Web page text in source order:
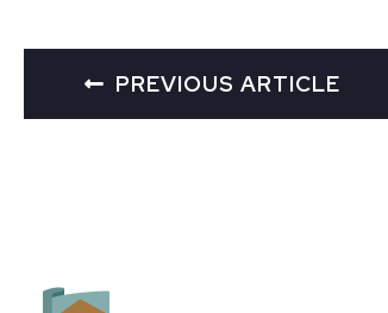
PREVIOUS ARTICLE